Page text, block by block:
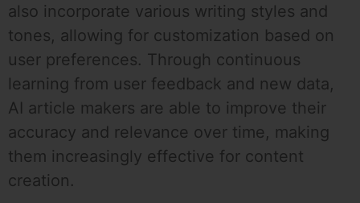
also incorporate various writing styles and
tones, allowing for customization based on
user preferences. Through continuous
learning from user feedback and new data,
AI article makers are able to improve their
accuracy and relevance over time, making
them increasingly effective for content
creation.